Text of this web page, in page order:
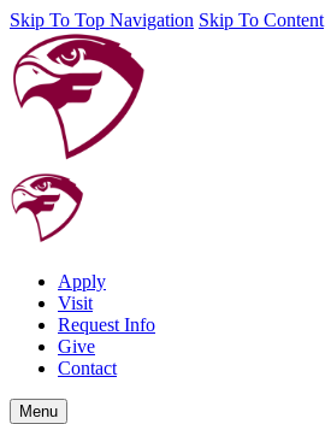
Skip To Top Navigation Skip To Content
Apply
Visit
Request Info
Give
Contact
Menu